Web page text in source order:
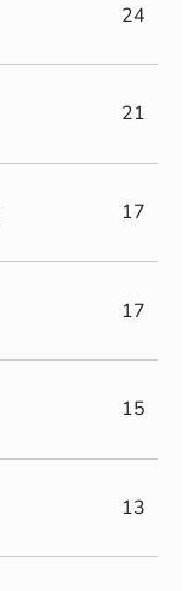
24
21
17
17
15
13